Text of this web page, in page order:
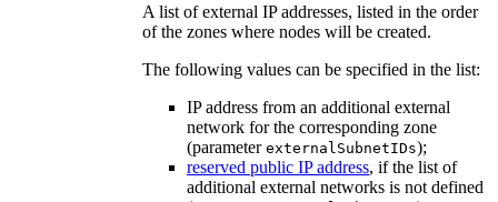
A list of external IP addresses, listed in the order
of the zones where nodes will be created.
The following values can be specified in the list:
IP address from an additional external
network for the corresponding zone
(parameter externalSubnetIDs);
reserved public IP address, if the list of
additional external networks is not defined